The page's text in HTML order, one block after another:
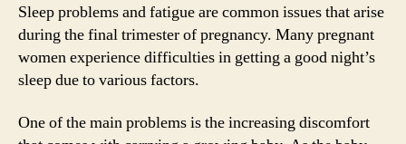
Sleep problems and fatigue are common issues that arise
during the final trimester of pregnancy. Many pregnant
women experience difficulties in getting a good night’s
sleep due to various factors.
One of the main problems is the increasing discomfort